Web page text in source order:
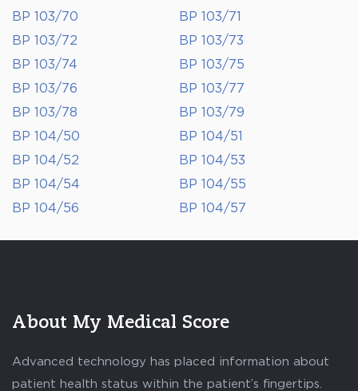
BP 103/70
BP 103/71
BP 103/72
BP 103/73
BP 103/74
BP 103/75
BP 103/76
BP 103/77
BP 103/78
BP 103/79
BP 104/50
BP 104/51
BP 104/52
BP 104/53
BP 104/54
BP 104/55
BP 104/56
BP 104/57
About My Medical Score
Advanced technology has placed information about
patient health status within the patient’s fingertips.